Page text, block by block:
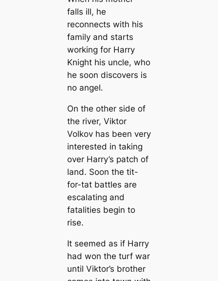
falls ill, he
reconnects with his
family and starts
working for Harry
Knight his uncle, who
he soon discovers is
no angel.
On the other side of
the river, Viktor
Volkov has been very
interested in taking
over Harry’s patch of
land. Soon the tit-
for-tat battles are
escalating and
fatalities begin to
rise.
It seemed as if Harry
had won the turf war
until Viktor’s brother